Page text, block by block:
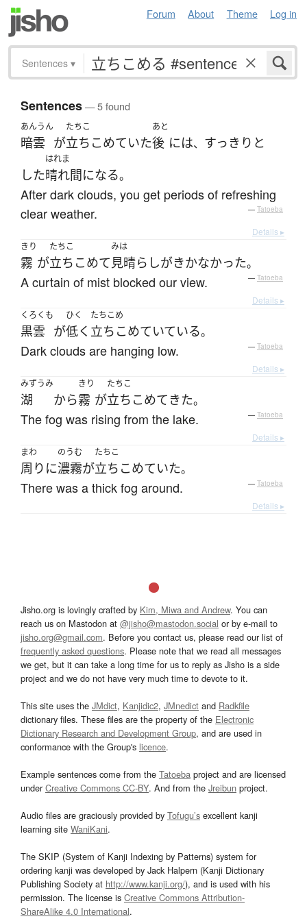
Forum About Theme Log in
Sentences ▾
Sentences— 5 found
あんうん
暗雲 が
たちこ
立ちこめていた
あと
後 には、 すっきりと
した
はれま
晴れ間になる。
After dark clouds, you get periods of refreshing
clear weather.
— Tatoeba
Details ▸
きり
霧 が
たちこ
立ちこめて
みは
見晴らしがきかなかった。
A curtain of mist blocked our view. — Tatoeba
Details ▸
くろくも
黒雲 が
ひく
低く
たちこめ
立ちこめていている。
Dark clouds are hanging low. — Tatoeba
Details ▸
みずうみ
湖 から
きり
霧 が
たちこ
立ちこめて きた。
The fog was rising from the lake. — Tatoeba
Details ▸
まわ
周り に
のうむ
濃霧が
たちこ
立ちこめていた。
There was a thick fog around. — Tatoeba
Details ▸
Jisho.org is lovingly crafted by Kim, Miwa and Andrew. You can
reach us on Mastodon at @jisho@mastodon.social or by e-mail to
jisho.org@gmail.com. Before you contact us, please read our list of
frequently asked questions. Please note that we read all messages
we get, but it can take a long time for us to reply as Jisho is a side
project and we do not have very much time to devote to it.
This site uses the JMdict, Kanjidic2, JMnedict and Radkfile
dictionary files. These files are the property of the Electronic
Dictionary Research and Development Group, and are used in
conformance with the Group's licence.
Example sentences come from the Tatoeba project and are licensed
underCreative Commons CC-BY. And from the Jreibun project.
Audio files are graciously provided by Tofugu’s excellent kanji
learning site WaniKani.
The SKIP (System of Kanji Indexing by Patterns) system for
ordering kanji was developed by Jack Halpern (Kanji Dictionary
Publishing Society at http://www.kanji.org/), and is used with his
permission. The license is Creative Commons Attribution-
ShareAlike 4.0 International.